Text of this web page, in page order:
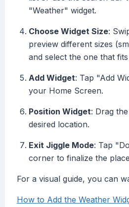
"Weather" widget.
Choose Widget Size:
preview different sizes
and select the one that
Add Widget: Tap "Add
your Home Screen.
Position Widget: Drag
desired location.
Exit Jiggle Mode: Tap
corner to finalize the
For a visual guide, you can
How to Add the Weather